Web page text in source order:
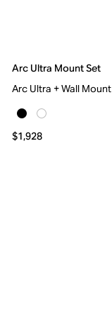
Arc Ultra Mount Set
Arc Ultra + Wall Mount
$1,928